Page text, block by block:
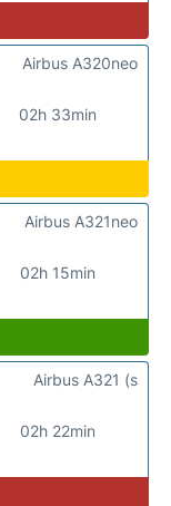
02h 33min
Airbus A320neo
02h 15min
Airbus A321neo
02h 22min
Airbus A321 (s